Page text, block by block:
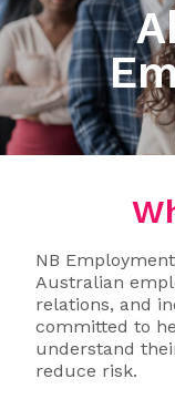
NB
Australian
relations, and
committed to
understand
reduce risk.